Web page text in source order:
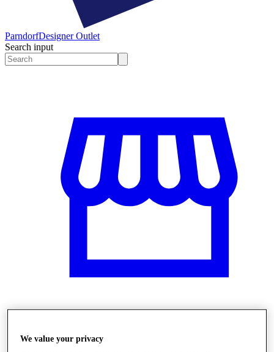
ParndorfDesigner Outlet
Search input
We value your privacy